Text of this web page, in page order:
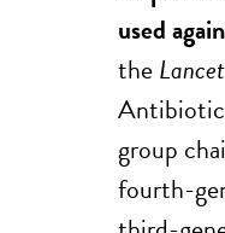
used
the
group
fourth-